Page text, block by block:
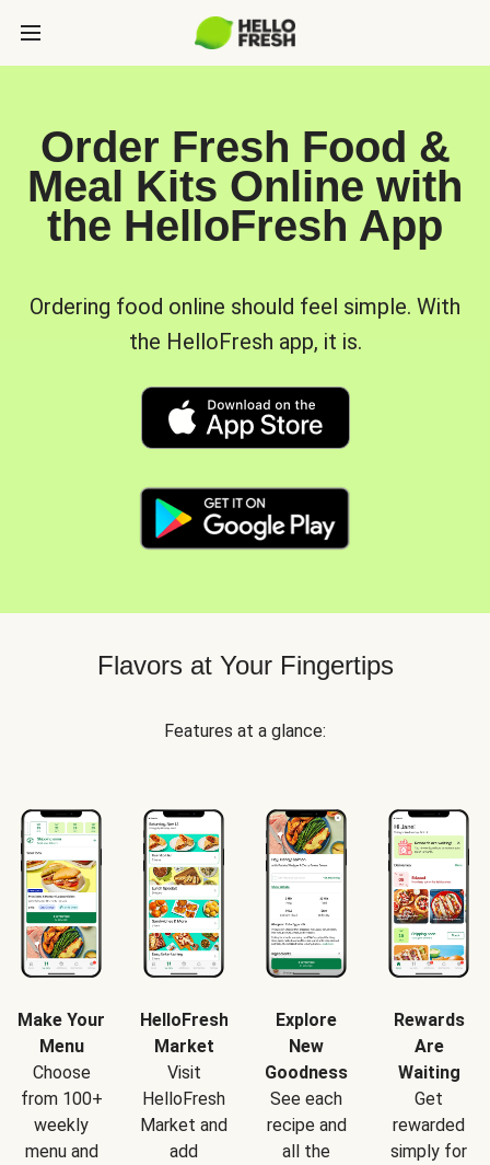
Order Fresh Food &
Meal Kits Online with
the HelloFresh App
Ordering food online should feel simple. With
the HelloFresh app, it is.
Flavors at Your Fingertips
Features at a glance:
Make Your
Menu
Choose
from 100+
weekly
menu and
HelloFresh
Market
Visit
HelloFresh
Market and
add
Explore
New
Goodness
See each
recipe and
all the
Rewards
Are
Waiting
Get
rewarded
simply for